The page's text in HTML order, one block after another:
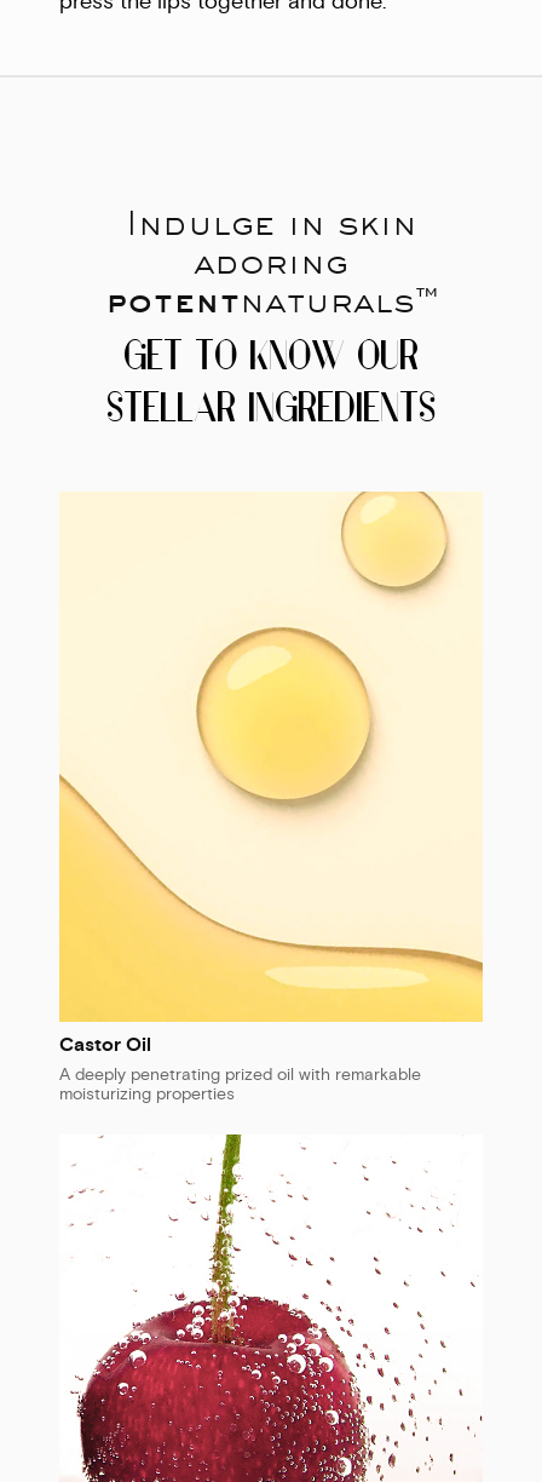
Indulge in skin
adoring
potentnaturals™
GET TO KNOW OUR
STELLAR INGREDIENTS
Castor Oil
A deeply penetrating prized oil with remarkable
moisturizing properties